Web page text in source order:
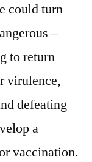
could turn
–
to return
virulence,
defeating
a
vaccination.